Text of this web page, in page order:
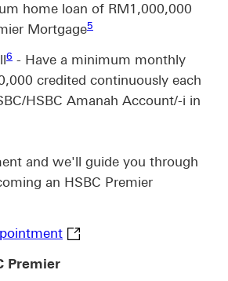
home loan of RM1,000,000
Mortgage5
5 view footnote 5
6 - Have a minimum monthly
credited continuously each
HSBC Amanah Account/-i in
and we'll guide you through
an HSBC Premier
Visit branch by
Premier